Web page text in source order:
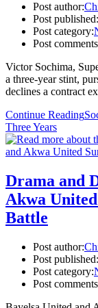
Post author:
Post published:
Post category:
Post
Victor Sochima,
a three-year stint,
declines a contract
Continue Reading
Three Years
Drama and
Akwa
Battle
Post author:
Post published:
Post category:
Post